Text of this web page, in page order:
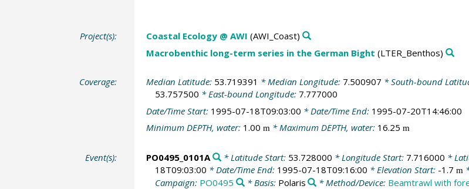
Project(s): Coastal Ecology @ AWI (AWI_Coast)
Macrobenthic long-term series in the German Bight (LTER_Benthos)
Coverage: Median Latitude: 53.719391 * Median Longitude: 7.500907 * South-bound
53.757500 * East-bound Longitude: 7.777000
Date/Time Start: 1995-07-18T09:03:00 * Date/Time End: 1995-07-20T14:46:00
Minimum DEPTH, water: 1.00 m* Maximum DEPTH, water: 16.25 m
Event(s): PO0495_0101A * Latitude Start: 53.728000 * Longitude Start: 7.716000 *
18T09:03:00 * Date/Time End: 1995-07-18T09:16:00 * Elevation Start: -1.7 m
Campaign: PO0495 * Basis: Polaris * Method/Device: Beamtrawl with